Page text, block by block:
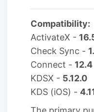
Compatibility:
ActivateX -
Check Sync -
Connect - 12.4
KDSX - 5.12.0
KDS (iOS) -